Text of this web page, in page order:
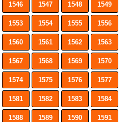
1546 1547 1548 1549
1553 1554 1555 1556
1560 1561 1562 1563
1567 1568 1569 1570
1574 1575 1576 1577
1581 1582 1583 1584
1588 1589 1590 1591